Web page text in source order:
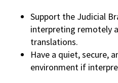
Support the Judicial
interpreting remotely
translations.
Have a quiet, secure,
environment if